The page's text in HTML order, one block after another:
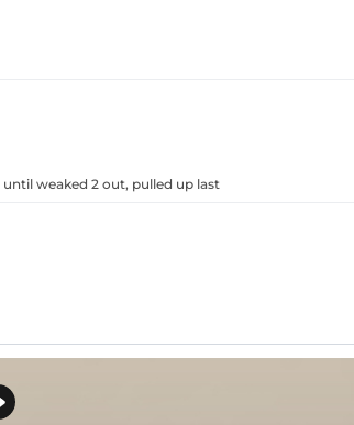
weaked 2 out, pulled up last